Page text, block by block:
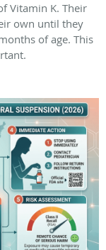
Vitamin K. Their
own until they
of age. This